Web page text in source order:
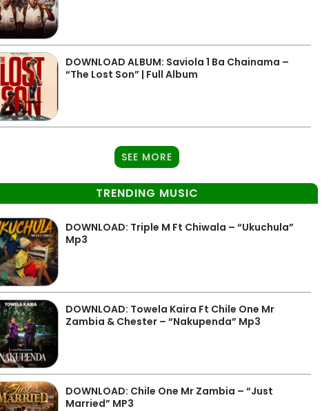
DOWNLOAD ALBUM: Saviola 1 Ba Chainama –
“The Lost Son” | Full Album
SEE MORE
TRENDING MUSIC
DOWNLOAD: Triple M Ft Chiwala – “Ukuchula”
Mp3
DOWNLOAD: Towela Kaira Ft Chile One Mr
Zambia & Chester – “Nakupenda” Mp3
DOWNLOAD: Chile One Mr Zambia – “Just
Married” MP3